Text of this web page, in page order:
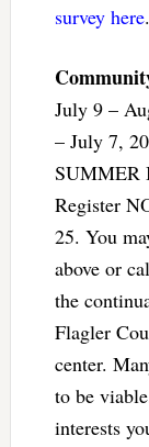
survey here.
July 9 –
– July 7,
SUMMER
Register
25. You
above or
the
Flagler
center.
to be
interests